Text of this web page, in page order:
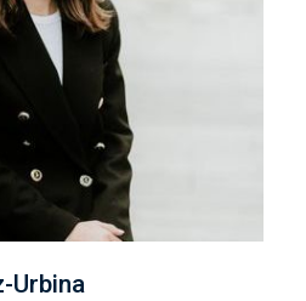
Urbina